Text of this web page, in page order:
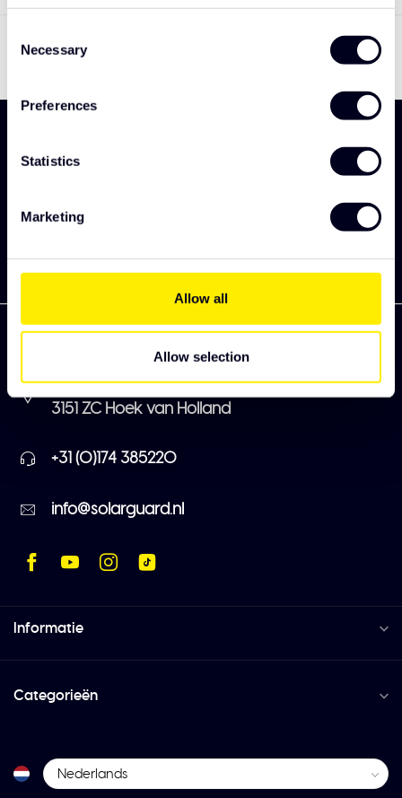
Selection
Necessary
Preferences
Statistics
Marketing
Allow all
Allow selection
collectie
Zekkenweg 80
3151 ZC Hoek van Holland
+31 (0)174 385220
info@solarguard.nl
Informatie
Categorieën